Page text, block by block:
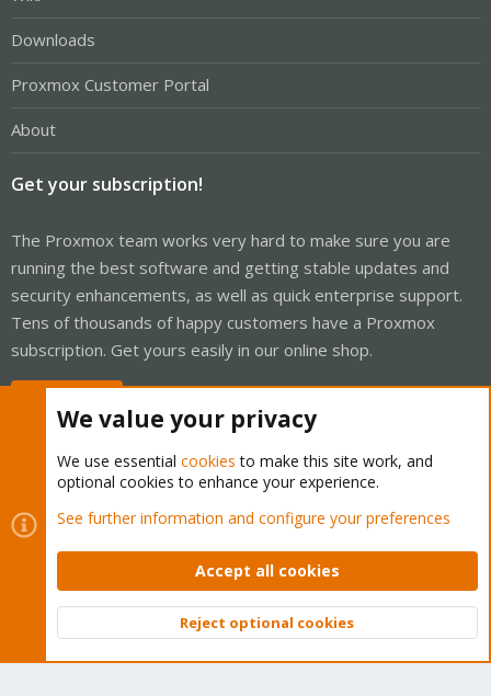
Downloads
Proxmox Customer Portal
About
Get your subscription!
The Proxmox team works very hard to make sure you are
running the best software and getting stable updates and
security enhancements, as well as quick enterprise support.
Tens of thousands of happy customers have a Proxmox
subscription. Get yours easily in our online shop.
Cookies
Proxmox Support Forum - Light Mode
Contact us
Terms and rules Privacy policy Help Home
Community platform by XenForo © 2010-2026 XenForo Ltd.
Top
We value your privacy
We use essential cookies to make this site work, and
optional cookies to enhance your experience.
See further information and configure your preferences
Accept all cookies
Reject optional cookies